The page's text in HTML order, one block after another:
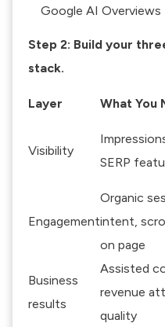
Google AI Overviews
Step 2: Build your
stack.
Layer What You
Visibility
SERP
Engagement
Organic
intent,
on page
Business
results
Assisted
revenue
quality